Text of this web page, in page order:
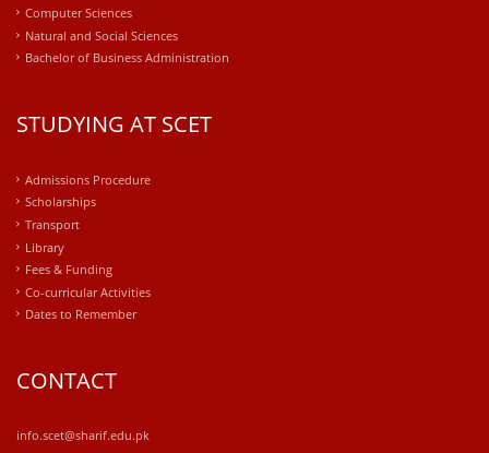
Computer Sciences
Natural and Social Sciences
Bachelor of Business Administration
STUDYING AT SCET
Admissions Procedure
Scholarships
Transport
Library
Fees & Funding
Co-curricular Activities
Dates to Remember
CONTACT
info.scet@sharif.edu.pk